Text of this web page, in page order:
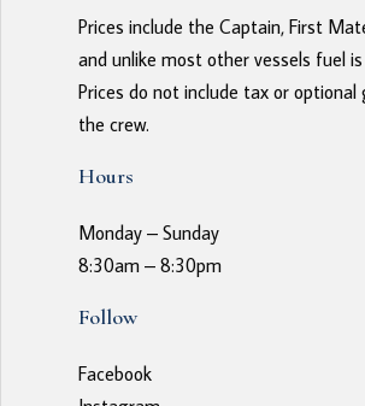
Prices include the Captain, First
and unlike most other vessels fuel is
Prices do not include tax or
the crew.
Hours
Monday – Sunday
8:30am – 8:30pm
Follow
Facebook